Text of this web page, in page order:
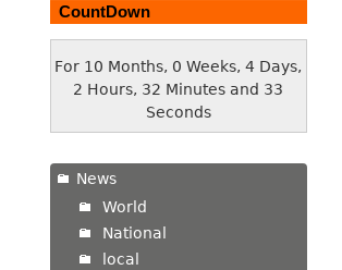
CountDown
For 10 Months, 0 Weeks, 4 Days,
2 Hours, 32 Minutes and 33
Seconds
News
World
National
local